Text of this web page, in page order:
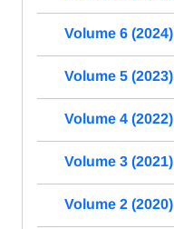
Volume 6 (2024)
Volume 5 (2023)
Volume 4 (2022)
Volume 3 (2021)
Volume 2 (2020)